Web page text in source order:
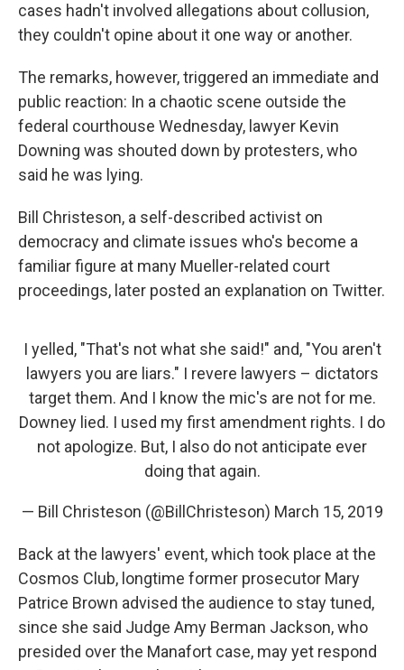
cases hadn't involved allegations about collusion,
they couldn't opine about it one way or another.
The remarks, however, triggered an immediate and
public reaction: In a chaotic scene outside the
federal courthouse Wednesday, lawyer Kevin
Downing was shouted down by protesters, who
said he was lying.
Bill Christeson, a self-described activist on
democracy and climate issues who's become a
familiar figure at many Mueller-related court
proceedings, later posted an explanation on Twitter.
I yelled, "That's not what she said!" and, "You aren't
lawyers you are liars." I revere lawyers – dictators
target them. And I know the mic's are not for me.
Downey lied. I used my first amendment rights. I do
not apologize. But, I also do not anticipate ever
doing that again.
— Bill Christeson (@BillChristeson) March 15, 2019
Back at the lawyers' event, which took place at the
Cosmos Club, longtime former prosecutor Mary
Patrice Brown advised the audience to stay tuned,
since she said Judge Amy Berman Jackson, who
presided over the Manafort case, may yet respond